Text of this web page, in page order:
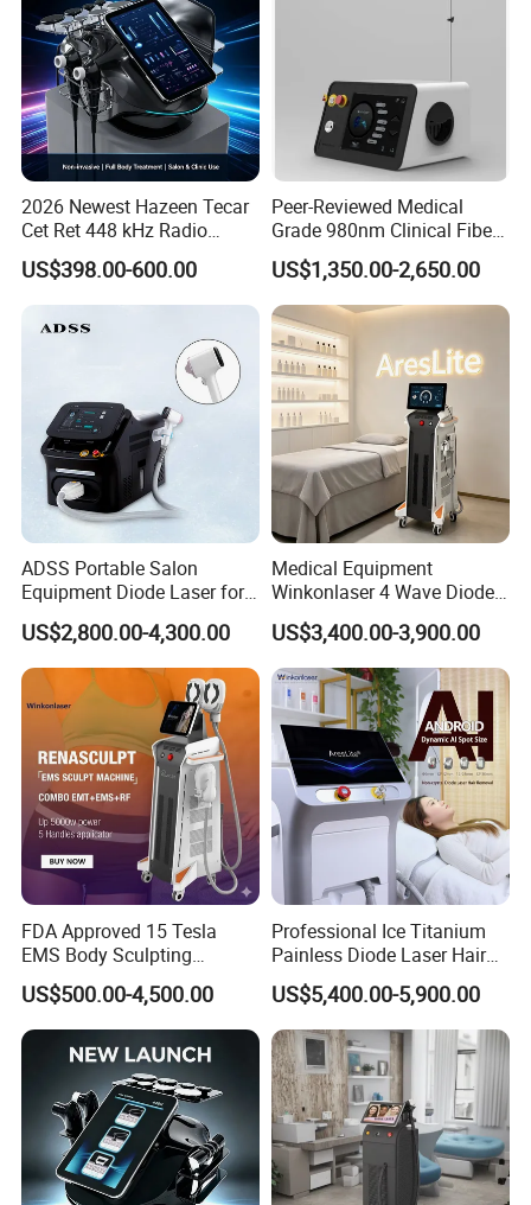
2026 Newest Hazeen Tecar
Cet Ret 448 kHz Radio
Frequency Tecar Therapy
448K Facial and Body
Beauty Machine
US$398.00-600.00
Peer-Reviewed Medical
Grade 980nm Clinical Fiber
Lift Laser for Surgical
Wound Healing
US$1,350.00-2,650.00
ADSS Portable Salon
Equipment Diode Laser for
Hair Removal Machine
US$2,800.00-4,300.00
Medical Equipment
Winkonlaser 4 Wave Diode
Laser Hair Removal
Machine for Clinics
US$3,400.00-3,900.00
FDA Approved 15 Tesla
EMS Body Sculpting
Machine with RF Neo for
Medical SPA and Clinic
US$500.00-4,500.00
Professional Ice Titanium
Painless Diode Laser Hair
Removal Machine Price for
Clinics
US$5,400.00-5,900.00